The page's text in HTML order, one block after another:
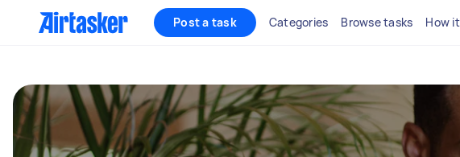
Post a task Categories Browse tasks How